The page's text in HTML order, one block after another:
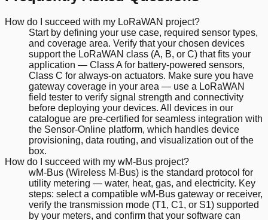
How do I succeed with my LoRaWAN project?
Start by defining your use case, required sensor types,
and coverage area. Verify that your chosen devices
support the LoRaWAN class (A, B, or C) that fits your
application — Class A for battery-powered sensors,
Class C for always-on actuators. Make sure you have
gateway coverage in your area — use a LoRaWAN
field tester to verify signal strength and connectivity
before deploying your devices. All devices in our
catalogue are pre-certified for seamless integration with
the Sensor-Online platform, which handles device
provisioning, data routing, and visualization out of the
box.
How do I succeed with my wM-Bus project?
wM-Bus (Wireless M-Bus) is the standard protocol for
utility metering — water, heat, gas, and electricity. Key
steps: select a compatible wM-Bus gateway or receiver,
verify the transmission mode (T1, C1, or S1) supported
by your meters, and confirm that your software can